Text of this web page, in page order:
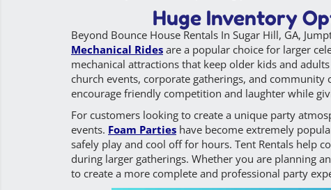
Huge Inventory
Beyond Bounce House Rentals In Sugar Hill, GA,
Mechanical Rides are a popular choice for larger
mechanical attractions that keep older kids and
church events, corporate gatherings, and
encourage friendly competition and laughter while
For customers looking to create a unique party
events. Foam Parties have become extremely
safely play and cool off for hours. Tent Rentals help
during larger gatherings. Whether you are planning
to create a more complete and professional party